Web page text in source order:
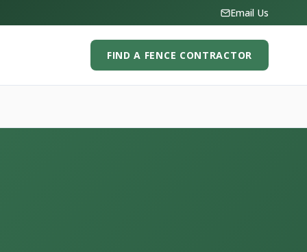
Email Us
FIND A FENCE CONTRACTOR